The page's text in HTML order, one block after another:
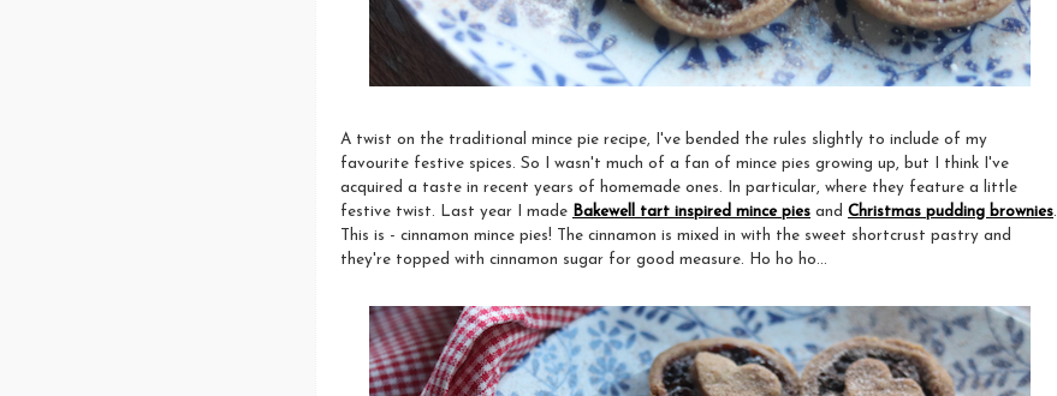
A twist on the traditional mince pie recipe, I've bended the rules slightly to include of my
favourite festive spices. So I wasn't much of a fan of mince pies growing up, but I think I've
acquired a taste in recent years of homemade ones. In particular, where they feature a little
festive twist. Last year I made Bakewell tart inspired mince pies and Christmas pudding brownies.
This is - cinnamon mince pies! The cinnamon is mixed in with the sweet shortcrust pastry and
they're topped with cinnamon sugar for good measure. Ho ho ho...